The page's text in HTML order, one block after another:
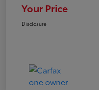
Your Price
Disclosure